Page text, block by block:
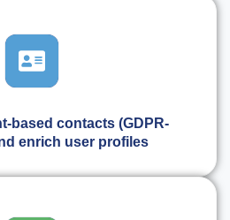
based contacts (GDPR-
enrich user profiles